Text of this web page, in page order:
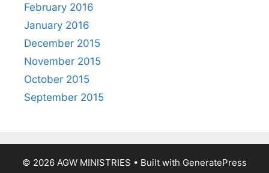
February 2016
January 2016
December 2015
November 2015
October 2015
September 2015
© 2026 AGW MINISTRIES • Built with GeneratePress